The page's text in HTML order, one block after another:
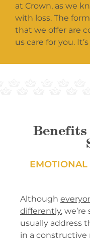
at Crown, as we
with loss. The
that we offer are
us care for you.
Benefits
EMOTIONAL
Although
differently,
usually address
in a constructive